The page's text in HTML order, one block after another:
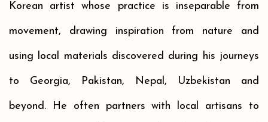
Korean artist whose practice is inseparable from
movement, drawing inspiration from nature and
using local materials discovered during his journeys
to Georgia, Pakistan, Nepal, Uzbekistan and
beyond. He often partners with local artisans to